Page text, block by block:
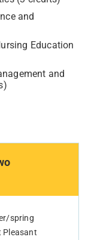
spring
Pleasant
and
Education
and